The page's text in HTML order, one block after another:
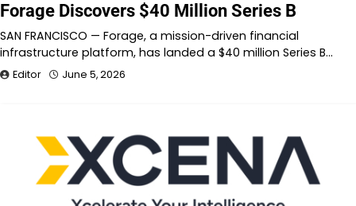
Forage Discovers $40 Million Series B
SAN FRANCISCO — Forage, a mission-driven financial
infrastructure platform, has landed a $40 million Series B…
Editor June 5, 2026